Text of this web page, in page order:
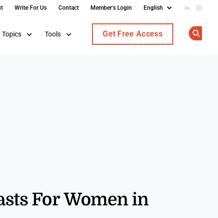
Write For Us Contact Member's Login Add us
Topics Tools Get Free Access
For Women in